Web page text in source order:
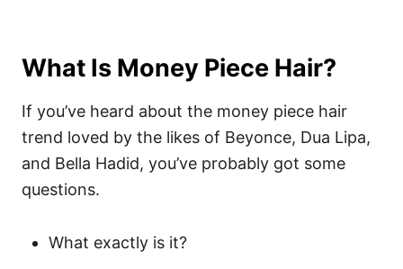
What Is Money Piece Hair?
If you’ve heard about the money piece hair
trend loved by the likes of Beyonce, Dua Lipa,
and Bella Hadid, you’ve probably got some
questions.
What exactly is it?